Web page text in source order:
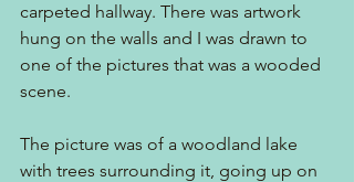
carpeted hallway. There was artwork
hung on the walls and I was drawn to
one of the pictures that was a wooded
scene.
The picture was of a woodland lake
with trees surrounding it, going up on